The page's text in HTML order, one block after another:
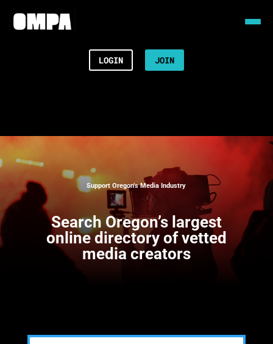
LOGIN JOIN
Support Oregon’s Media Industry
Search Oregon’s largest
online directory of vetted
media creators